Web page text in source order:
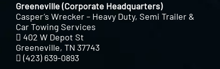
Greeneville (Corporate Headquarters)
Casper’s Wrecker – Heavy Duty, Semi Trailer &
Car Towing Services
402 W Depot St
Greeneville, TN 37743
(423) 639-0893